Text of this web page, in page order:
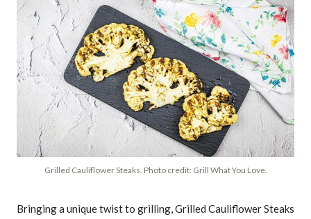
Grilled Cauliflower Steaks. Photo credit: Grill What You Love.
Bringing a unique twist to grilling, Grilled Cauliflower Steaks